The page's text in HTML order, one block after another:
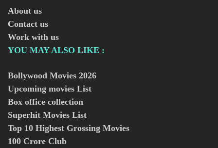
About us
Contact us
Work with us
YOU MAY ALSO LIKE :
Bollywood Movies 2026
Upcoming movies List
Box office collection
Superhit Movies List
Top 10 Highest Grossing Movies
100 Crore Club